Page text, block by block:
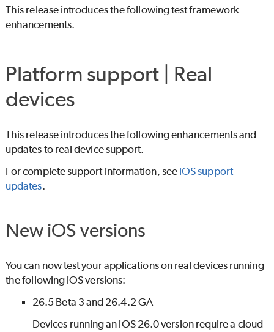
This release introduces the following test framework
enhancements.
Platform support | Real
devices
This release introduces the following enhancements and
updates to real device support.
For complete support information, see iOS support
updates.
New iOS versions
You can now test your applications on real devices running
the following iOS versions:
26.5 Beta 3 and 26.4.2 GA
Devices running an iOS 26.0 version require a cloud